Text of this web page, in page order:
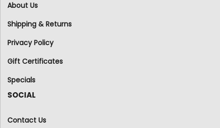
About Us
Shipping & Returns
Privacy Policy
Gift Certificates
Specials
SOCIAL
Contact Us